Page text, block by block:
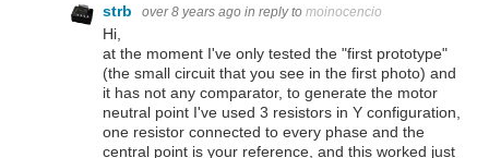
strb over 8 years ago in reply to moinocencio
Hi,
at the moment I've only tested the "first prototype"
(the small circuit that you see in the first photo) and
it has not any comparator, to generate the motor
neutral point I've used 3 resistors in Y configuration,
one resistor connected to every phase and the
central point is your reference, and this worked just